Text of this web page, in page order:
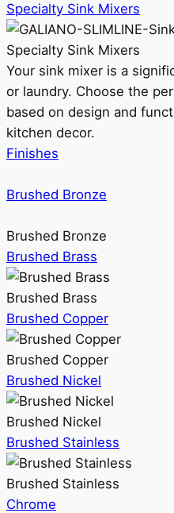
Specialty Sink Mixers
Specialty Sink Mixers
Your sink mixer is a
or laundry. Choose the
based on design and
kitchen decor.
Finishes
Brushed Bronze
Brushed Bronze
Brushed Brass
Brushed Brass
Brushed Copper
Brushed Copper
Brushed Nickel
Brushed Nickel
Brushed Stainless
Brushed Stainless
Chrome